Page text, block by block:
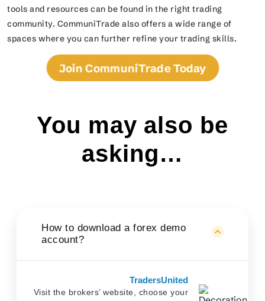
tools and resources can be found in the right trading
community. CommuniTrade also offers a wide range of
spaces where you can further refine your trading skills.
Join CommuniTrade Today
You may also be
asking…
How to download a forex demo
account?
TradersUnited
Visit the brokers’ website, choose your